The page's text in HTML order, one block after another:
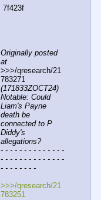
7f423f
Originally posted
at
>>>/qresearch/21
(171833ZOCT24)
Notable: Could
Liam's Payne
death be
connected to P
Diddy's
allegations?
- - - - - - - - - - - - - -
- - - - - - - - - - - - - -
- - - - - - - -
>>>/qresearch/21
783251